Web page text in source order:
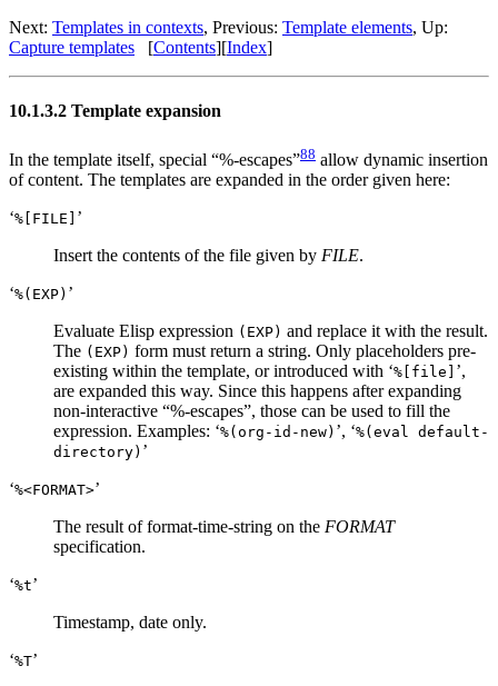
Next: Templates in contexts, Previous: Template elements, Up:
Capture templates
[Contents][Index]
10.1.3.2 Template expansion
In the template itself, special “%-escapes”88 allow dynamic insertion
of content. The templates are expanded in the order given here:
‘%[FILE] ’
Insert the contents of the file given by FILE.
‘%(EXP) ’
Evaluate Elisp expression (EXP) and replace it with the result.
The (EXP) form must return a string. Only placeholders pre-
existing within the template, or introduced with ‘%[file] ’,
are expanded this way. Since this happens after expanding
non-interactive “%-escapes”, those can be used to fill the
expression. Examples: ‘%(org-id-new) ’, ‘%(eval default-
directory) ’
‘%<FORMAT>’
The result of format-time-string on the FORMAT
specification.
‘%t’
Timestamp, date only.
‘%T’